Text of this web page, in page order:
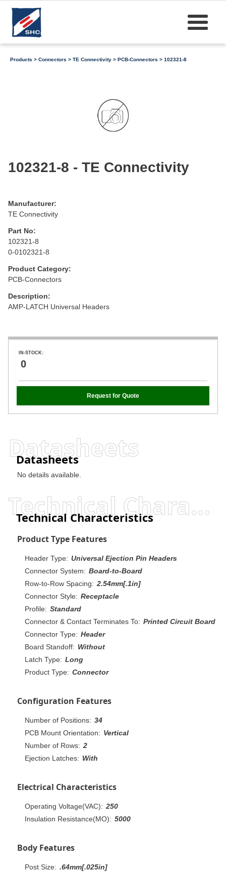
Products > Connectors > TE Connectivity > PCB-Connectors > 102321-8
102321-8 - TE Connectivity
Manufacturer:
TE Connectivity
Part No:
102321-8
0-0102321-8
Product Category:
PCB-Connectors
Description:
AMP-LATCH Universal Headers
IN-STOCK:
0
Request for Quote
Datasheets
Datasheets
No details available.
Technical Characteristics
Technical Characteristics
Product Type Features
Header Type: Universal Ejection Pin Headers
Connector System: Board-to-Board
Row-to-Row Spacing: 2.54mm[.1in]
Connector Style: Receptacle
Profile: Standard
Connector & Contact Terminates To: Printed Circuit Board
Connector Type: Header
Board Standoff: Without
Latch Type: Long
Product Type: Connector
Configuration Features
Number of Positions: 34
PCB Mount Orientation: Vertical
Number of Rows: 2
Ejection Latches: With
Electrical Characteristics
Operating Voltage(VAC): 250
Insulation Resistance(MO): 5000
Body Features
Post Size: .64mm[.025in]